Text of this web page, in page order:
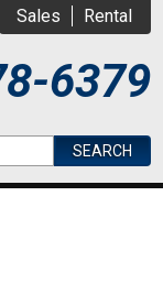
Sales Rental
6379